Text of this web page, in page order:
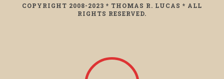
COPYRIGHT 2008-2023 * THOMAS R. LUCAS * ALL
RIGHTS RESERVED.